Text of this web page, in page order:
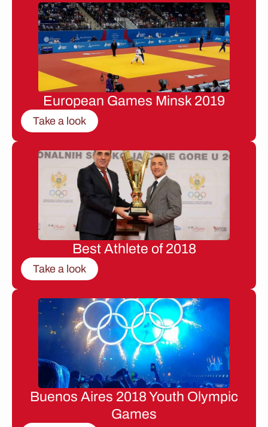
European Games Minsk 2019
Take a look
Best Athlete of 2018
Take a look
Buenos Aires 2018 Youth Olympic
Games